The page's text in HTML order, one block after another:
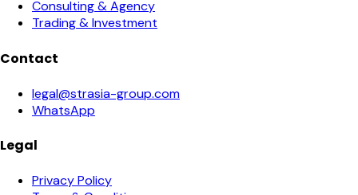
Consulting & Agency
Trading & Investment
Contact
legal@strasia-group.com
WhatsApp
Legal
Privacy Policy